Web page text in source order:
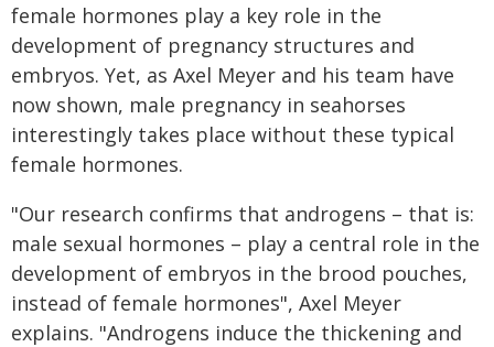
female hormones play a key role in the
development of pregnancy structures and
embryos. Yet, as Axel Meyer and his team have
now shown, male pregnancy in seahorses
interestingly takes place without these typical
female hormones.
"Our research confirms that androgens – that is:
male sexual hormones – play a central role in the
development of embryos in the brood pouches,
instead of female hormones", Axel Meyer
explains. "Androgens induce the thickening and